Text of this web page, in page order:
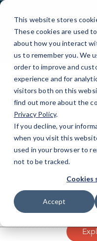
This website stores
These cookies are used
about how you interact
us to remember you. We
order to improve and
experience and for
visitors both on this
find out more about the
Privacy Policy.
If you decline, your
when you visit this
used in your browser to
not to be tracked.
Cookies
Accept
Skip
Content
IT FOR THE
IT
Look to CMIT
specialists who are
take your